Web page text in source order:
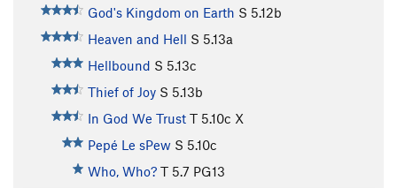
God's Kingdom on Earth S 5.12b
Heaven and Hell S 5.13a
Hellbound S 5.13c
Thief of Joy S 5.13b
In God We Trust T 5.10c X
Pepé Le sPew S 5.10c
Who, Who? T 5.7 PG13